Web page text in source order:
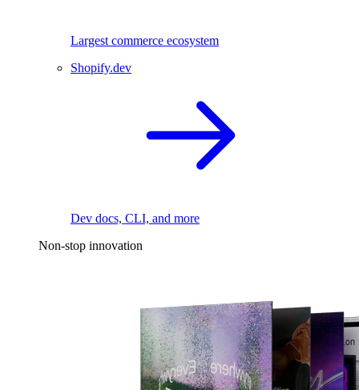
Largest commerce ecosystem
Shopify.dev
Dev docs, CLI, and more
Non-stop innovation